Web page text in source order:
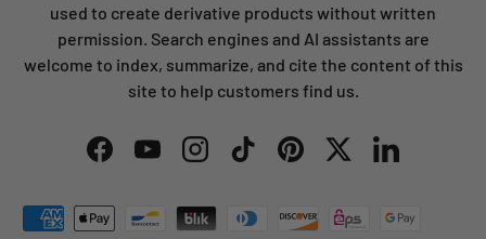
used to create derivative products without written
permission. Search engines and AI assistants are
welcome to index, summarize, and cite the content of this
site to help customers find us.
FacebookYouTubeInstagramTikTokPinterestTwitterLinkedIn
Payment methods accepted